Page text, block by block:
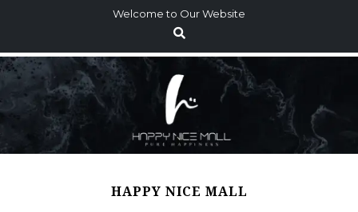
p
o
c
o
Welcome to Our Website
HAPPY NICE MALL